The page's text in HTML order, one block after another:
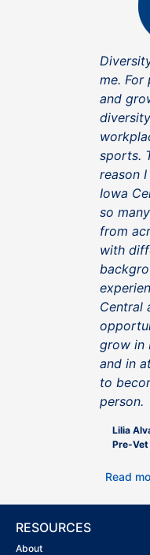
me. For
and
sports.
reason
Iowa
so
from
with
Central
grow in
and in
to
person.
Lilia
Pre-Vet
Read
RESOURCES
About